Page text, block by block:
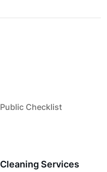
Public Checklist
Cleaning Services